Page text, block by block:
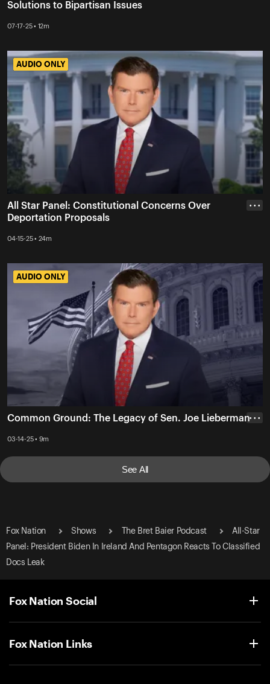
Solutions to Bipartisan Issues
07-17-25 • 12m
AUDIO ONLY
AUDIO ONLY
All Star Panel: Constitutional Concerns Over
Deportation Proposals
04-15-25 • 24m
• • •
AUDIO ONLY
AUDIO ONLY
Common Ground: The Legacy of Sen. Joe Lieberman
03-14-25 • 9m
• • •
See All
Fox Nation Shows The Bret Baier Podcast
All-Star
Panel: President Biden In Ireland And Pentagon Reacts To Classified
Docs Leak
Fox Nation Social
Fox Nation Links